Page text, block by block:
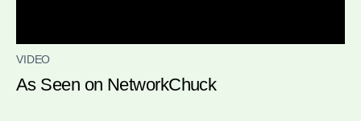
VIDEO
As Seen on NetworkChuck